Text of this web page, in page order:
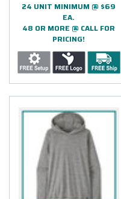
24 UNIT MINIMUM @ $69
EA.
48 OR MORE @ CALL FOR
PRICING!